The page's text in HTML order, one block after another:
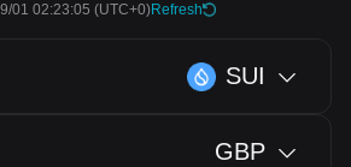
01 02:23:05 (UTC+0)Refresh
SUI
GBP